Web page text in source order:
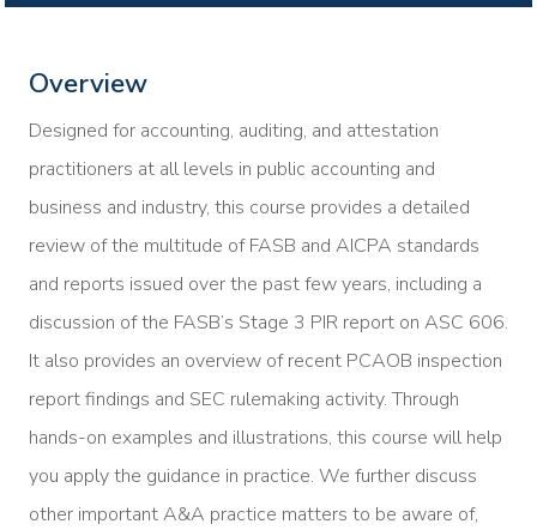
Overview
Designed for accounting, auditing, and attestation
practitioners at all levels in public accounting and
business and industry, this course provides a detailed
review of the multitude of FASB and AICPA standards
and reports issued over the past few years, including a
discussion of the FASB’s Stage 3 PIR report on ASC 606.
It also provides an overview of recent PCAOB inspection
report findings and SEC rulemaking activity. Through
hands-on examples and illustrations, this course will help
you apply the guidance in practice. We further discuss
other important A&A practice matters to be aware of,